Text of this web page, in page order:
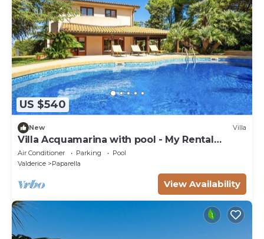
US $540
New Villa
Villa Acquamarina with pool - My Rental
Homes
Air Conditioner Parking
Pool
Valderice
Paparella
View Availability